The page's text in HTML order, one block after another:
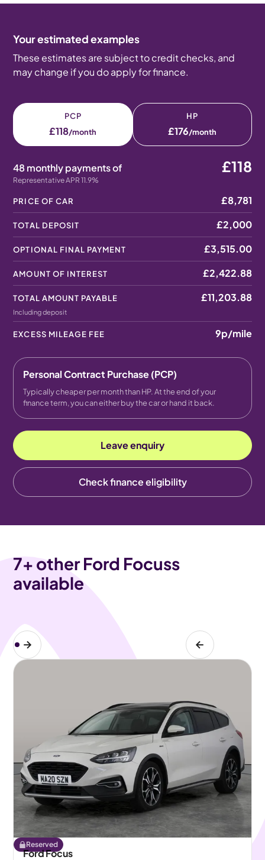
Your estimated examples
These estimates are subject to credit checks, and
may change if you do apply for finance.
PCP
£118/month
HP
£176/month
48 monthly payments of
Representative APR 11.9%
£118
PRICE OF CAR £8,781
TOTAL DEPOSIT £2,000
OPTIONAL FINAL PAYMENT £3,515.00
AMOUNT OF INTEREST £2,422.88
TOTAL AMOUNT PAYABLE
Including deposit
£11,203.88
EXCESS MILEAGE FEE 9p/mile
Personal Contract Purchase (PCP)
Typically cheaper per month than HP. At the end of your
finance term, you can either buy the car or hand it back.
Leave enquiry
Check finance eligibility
7+ other Ford Focuss
available
Reserved
Ford Focus